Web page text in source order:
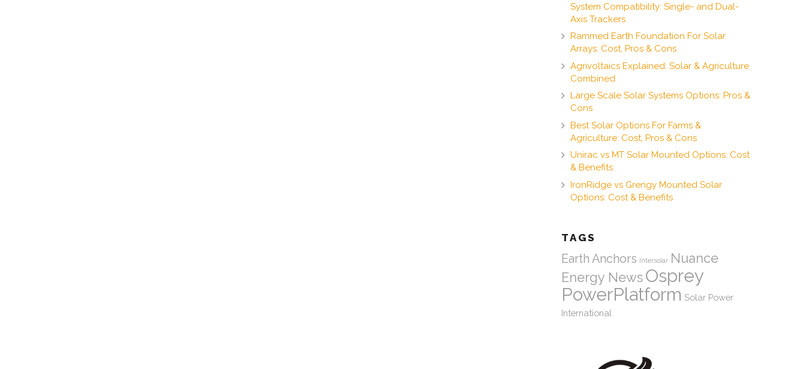
System Compatibility: Single- and Dual-
Axis Trackers
Rammed Earth Foundation For Solar
Arrays: Cost, Pros & Cons
Agrivoltaics Explained: Solar & Agriculture
Combined
Large Scale Solar Systems Options: Pros &
Cons
Best Solar Options For Farms &
Agriculture: Cost, Pros & Cons
Unirac vs MT Solar Mounted Options: Cost
& Benefits
IronRidge vs Grengy Mounted Solar
Options: Cost & Benefits
TAGS
Earth Anchors Intersolar Nuance
Energy News Osprey
PowerPlatform Solar Power
International